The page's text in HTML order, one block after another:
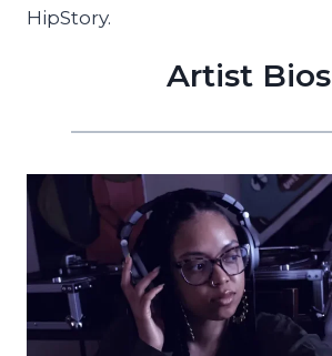
HipStory.
Artist Bios